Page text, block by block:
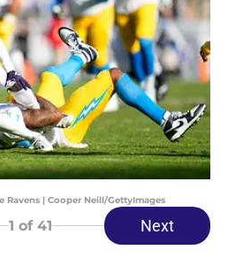
Ravens | Cooper Neill/GettyImages
1 of 41 Next